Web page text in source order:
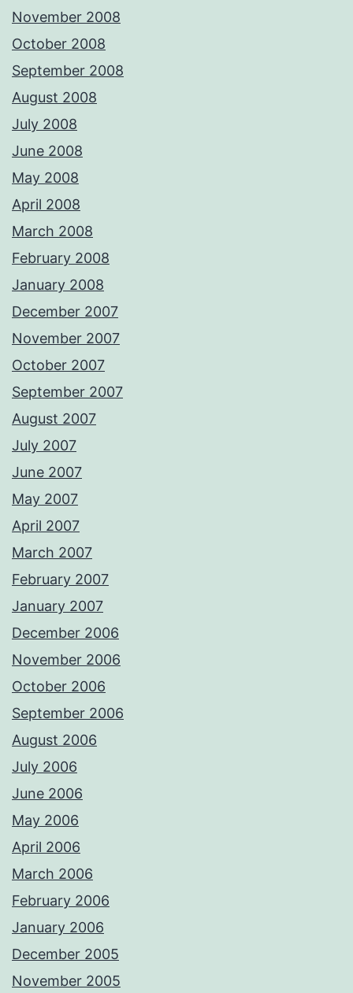
November 2008
October 2008
September 2008
August 2008
July 2008
June 2008
May 2008
April 2008
March 2008
February 2008
January 2008
December 2007
November 2007
October 2007
September 2007
August 2007
July 2007
June 2007
May 2007
April 2007
March 2007
February 2007
January 2007
December 2006
November 2006
October 2006
September 2006
August 2006
July 2006
June 2006
May 2006
April 2006
March 2006
February 2006
January 2006
December 2005
November 2005